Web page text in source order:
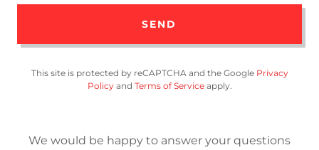
SEND
This site is protected by reCAPTCHA and the Google Privacy
Policyand Terms of Serviceapply.
We would be happy to answer your questions